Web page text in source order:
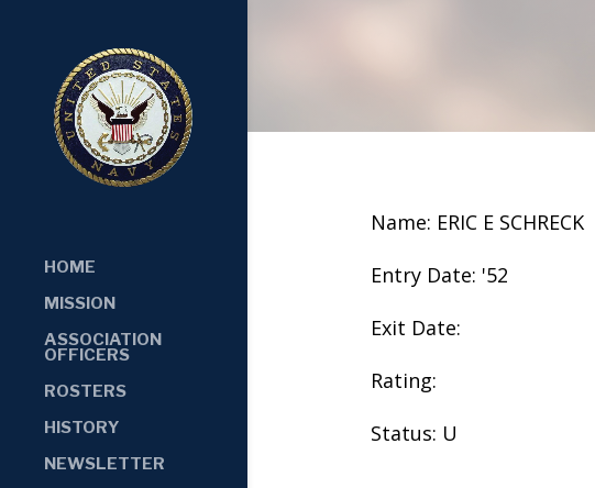
HOME
MISSION
ASSOCIATION
OFFICERS
ROSTERS
HISTORY
NEWSLETTER
Name: ERIC E SCHRECK
Entry Date: '52
Exit Date:
Rating:
Status: U